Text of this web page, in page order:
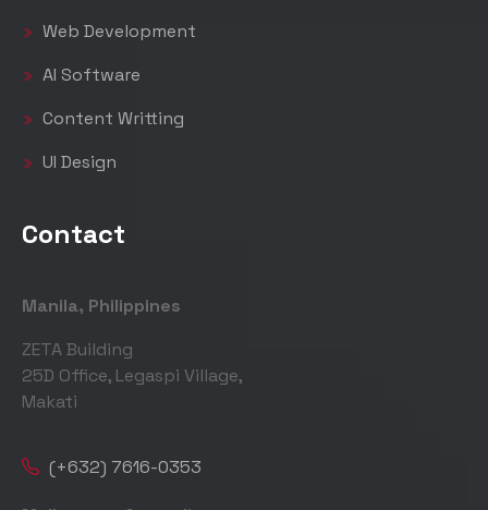
Web Development
AI Software
Content Writting
UI Design
Contact
Manila, Philippines
ZETA Building
25D Office, Legaspi Village,
Makati
(+632) 7616-0353